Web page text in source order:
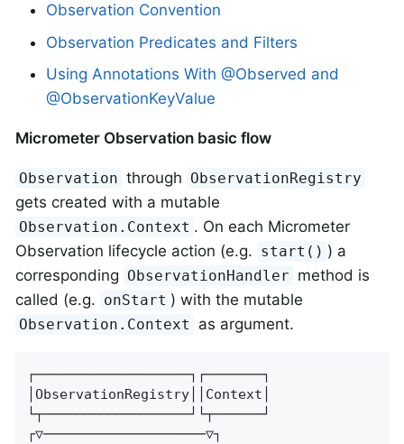
Observation Convention
Observation Predicates and Filters
Using Annotations With @Observed and
@ObservationKeyValue
Micrometer Observation basic flow
Observation through ObservationRegistry
gets created with a mutable
Observation.Context . On each Micrometer
Observation lifecycle action (e.g. start() ) a
corresponding ObservationHandler method is
called (e.g. onStart ) with the mutable
Observation.Context as argument.
┌───────────────────┐┌───────┐
│ObservationRegistry││Context│
└┬──────────────────┘└┬──────┘
┌▽────────────────────▽┐